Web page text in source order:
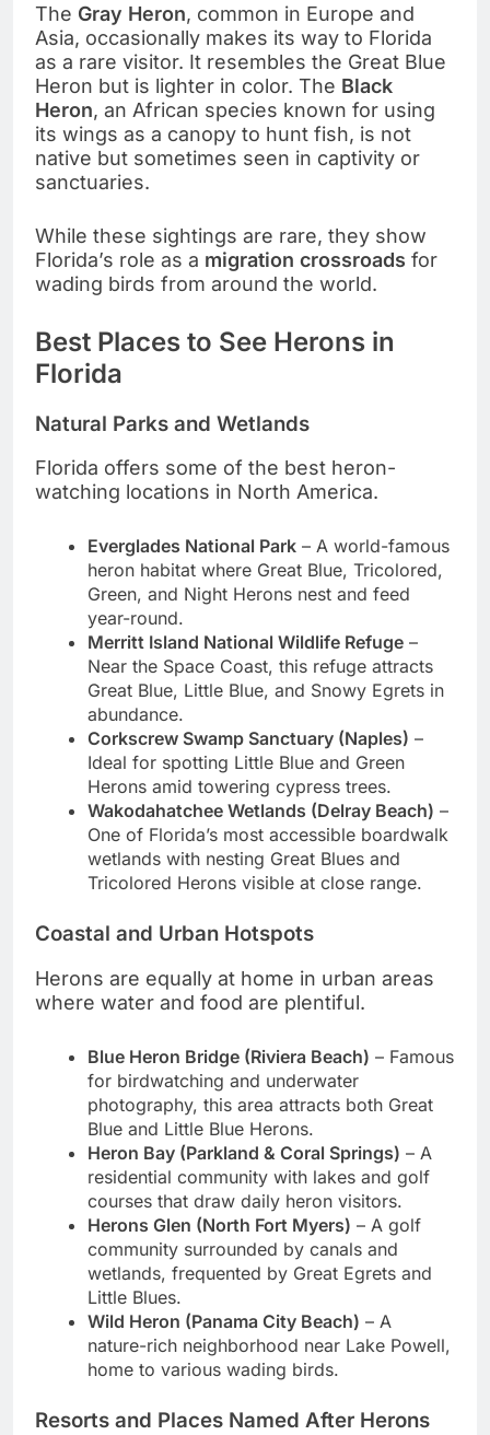
The Gray Heron, common in Europe and
Asia, occasionally makes its way to Florida
as a rare visitor. It resembles the Great Blue
Heron but is lighter in color. The Black
Heron, an African species known for using
its wings as a canopy to hunt fish, is not
native but sometimes seen in captivity or
sanctuaries.
While these sightings are rare, they show
Florida’s role as a migration crossroads for
wading birds from around the world.
Best Places to See Herons in
Florida
Natural Parks and Wetlands
Florida offers some of the best heron-
watching locations in North America.
Everglades National Park – A world-famous
heron habitat where Great Blue, Tricolored,
Green, and Night Herons nest and feed
year-round.
Merritt Island National Wildlife Refuge –
Near the Space Coast, this refuge attracts
Great Blue, Little Blue, and Snowy Egrets in
abundance.
Corkscrew Swamp Sanctuary (Naples) –
Ideal for spotting Little Blue and Green
Herons amid towering cypress trees.
Wakodahatchee Wetlands (Delray Beach) –
One of Florida’s most accessible boardwalk
wetlands with nesting Great Blues and
Tricolored Herons visible at close range.
Coastal and Urban Hotspots
Herons are equally at home in urban areas
where water and food are plentiful.
Blue Heron Bridge (Riviera Beach) – Famous
for birdwatching and underwater
photography, this area attracts both Great
Blue and Little Blue Herons.
Heron Bay (Parkland & Coral Springs) – A
residential community with lakes and golf
courses that draw daily heron visitors.
Herons Glen (North Fort Myers) – A golf
community surrounded by canals and
wetlands, frequented by Great Egrets and
Little Blues.
Wild Heron (Panama City Beach) – A
nature-rich neighborhood near Lake Powell,
home to various wading birds.
Resorts and Places Named After Herons